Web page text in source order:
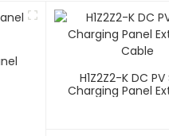
H1Z2Z2-K DC
Charging Panel